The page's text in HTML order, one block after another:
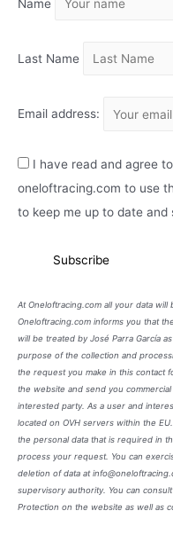
V
Name
Last Name
Email address:
I have read and agree to
oneloftracing.com to use
to keep me up to date and
At Oneloftracing.com all your data
Oneloftracing.com informs you that
will be treated by José Parra García
purpose of the collection and
the request you make in this contact
the website and send you
interested party. As a user and
located on OVH servers within the
the personal data that is required in
process your request. You can
deletion of data at
supervisory authority. You can
Protection on the website as well as